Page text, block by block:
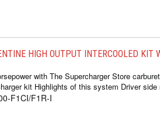
HIGH OUTPUT INTERCOOLED KIT
with The Supercharger Store
kit Highlights of this system Driver side
F1CI/F1R-I